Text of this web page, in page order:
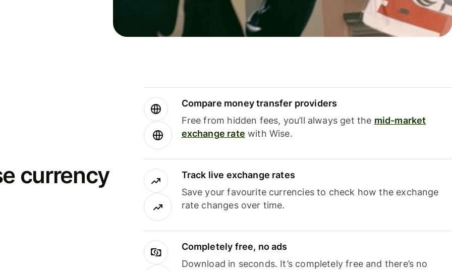
currency
Compare money transfer providers
Free from hidden fees, you’ll always get the mid-market
exchange rate with Wise.
Track live exchange rates
Save your favourite currencies to check how the exchange
rate changes over time.
Completely free, no ads
Download in seconds. It’s completely free and there’s no